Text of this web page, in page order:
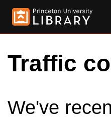
Traffic
We've